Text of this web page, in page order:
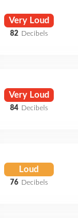
Very Loud
82 Decibels
Very Loud
84 Decibels
Loud
76 Decibels